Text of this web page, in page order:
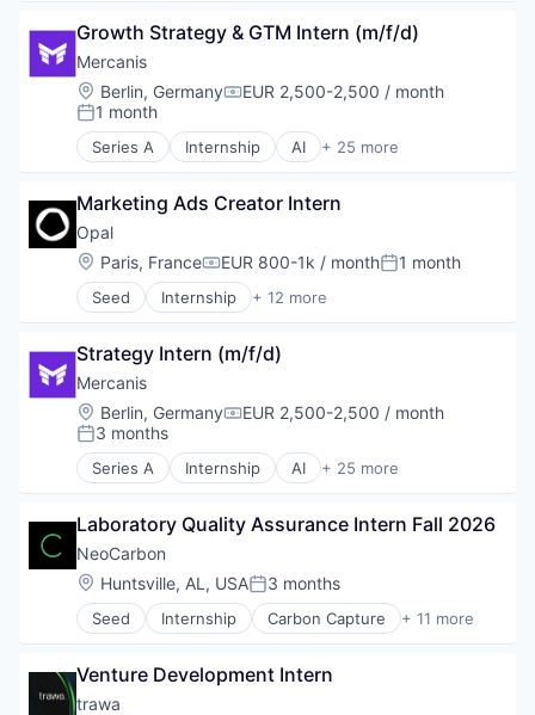
Technology
Telecom
Telecommunications
Telecommunications Service Providers
Travel
Wireless
Wireless Service Providers
Business/Productivity Software
Carbon Capture
Cleantech
Data & Analytics
Enterprise Software
Environmental Consulting
Internet
Internet Services
Science and Engineering
Software
Sustainability
Technology
Growth Strategy & GTM Intern (m/f/d)
Mercanis
Location:
Berlin, GermanyCompensation:
EUR 2,500-2,500 / month
Posted:
1 month
Series A Internship AI + 25 more
Artificial Intelligence (AI)
Beschaffung
Business/Productivity Software
Data & Analytics
Data Analysis
Einkauf
ESG
IT Services
IT Services and IT Consulting
Machine Learning
Media and Information Services (B2B)
Procurement
Professional Services
SaaS
Science and Engineering
Software
Sourcing
SRM
Supplier Management
Technology
Transportation
Marketing Ads Creator Intern
Opal
Location:
Paris, FranceCompensation:
EUR 800-1k / monthPosted:
1 month
Seed Internship + 12 more
Application Software
Health Care
Information Services (B2C)
Mobile
Mobile App
Other Services (B2C Non-Financial)
Productivity Tools
Software Development
Technology
Wellness
Strategy Intern (m/f/d)
Mercanis
Location:
Berlin, GermanyCompensation:
EUR 2,500-2,500 / month
Posted:
3 months
Series A Internship AI + 25 more
Artificial Intelligence (AI)
Beschaffung
Business/Productivity Software
Data & Analytics
Data Analysis
Einkauf
ESG
IT Services
Laboratory Quality Assurance Intern Fall 2026
NeoCarbon
Location:
Huntsville, AL, USAPosted:
3 months
Seed Internship Carbon Capture + 11 more
Cleantech
Environmental Services
Environmental Services
Venture Development Intern
trawa